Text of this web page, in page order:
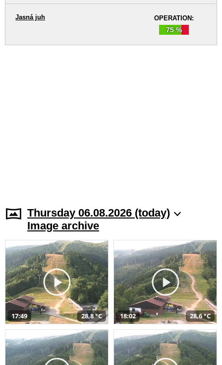
OPERATION:
75 %
Jasná juh
Thursday 06.08.2026 (today)
Image archive
17:49 28,8 °C 18:02 28,6 °C